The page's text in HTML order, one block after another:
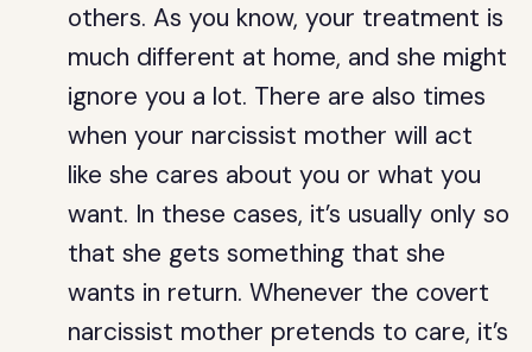
others. As you know, your treatment is
much different at home, and she might
ignore you a lot. There are also times
when your narcissist mother will act
like she cares about you or what you
want. In these cases, it’s usually only so
that she gets something that she
wants in return. Whenever the covert
narcissist mother pretends to care, it’s